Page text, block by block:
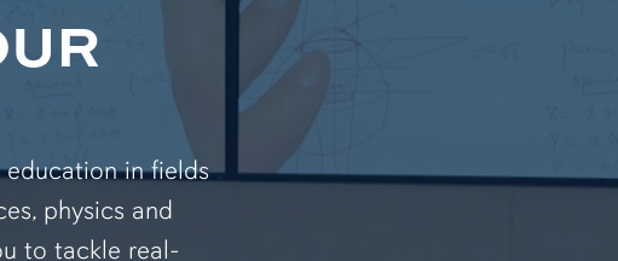
education in fields
physics and
to tackle real-